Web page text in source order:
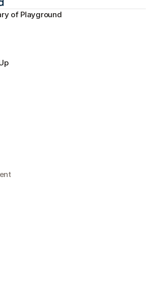
of Playground